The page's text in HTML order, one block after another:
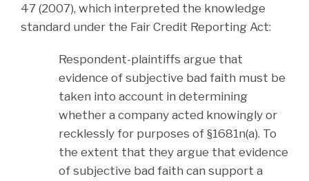
47 (2007), which interpreted the knowledge
standard under the Fair Credit Reporting Act:
Respondent-plaintiffs argue that
evidence of subjective bad faith must be
taken into account in determining
whether a company acted knowingly or
recklessly for purposes of §1681n(a). To
the extent that they argue that evidence
of subjective bad faith can support a